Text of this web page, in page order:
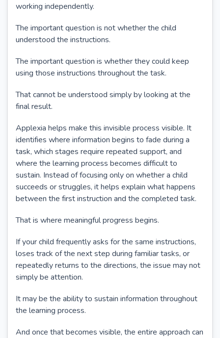
working independently.
The important question is not whether the child
understood the instructions.
The important question is whether they could keep
using those instructions throughout the task.
That cannot be understood simply by looking at the
final result.
Applexia helps make this invisible process visible. It
identifies where information begins to fade during a
task, which stages require repeated support, and
where the learning process becomes difficult to
sustain. Instead of focusing only on whether a child
succeeds or struggles, it helps explain what happens
between the first instruction and the completed task.
That is where meaningful progress begins.
If your child frequently asks for the same instructions,
loses track of the next step during familiar tasks, or
repeatedly returns to the directions, the issue may not
simply be attention.
It may be the ability to sustain information throughout
the learning process.
And once that becomes visible, the entire approach can